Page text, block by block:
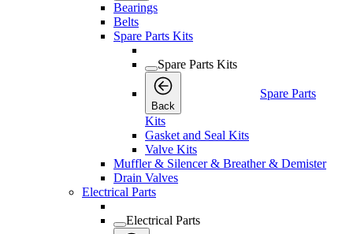
Bearings
Belts
Spare Parts Kits
Spare Parts Kits
Back
Spare Parts
Kits
Gasket and Seal Kits
Valve Kits
Muffler & Silencer & Breather & Demister
Drain Valves
Electrical Parts
Electrical Parts